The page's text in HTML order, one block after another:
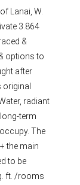
Lanai, W.
3.864
&
options to
after
original
radiant
term
The
the main
to be
ft. /rooms